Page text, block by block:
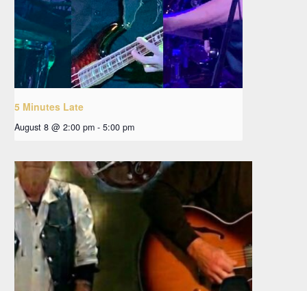
5 Minutes Late
August 8 @ 2:00 pm - 5:00 pm